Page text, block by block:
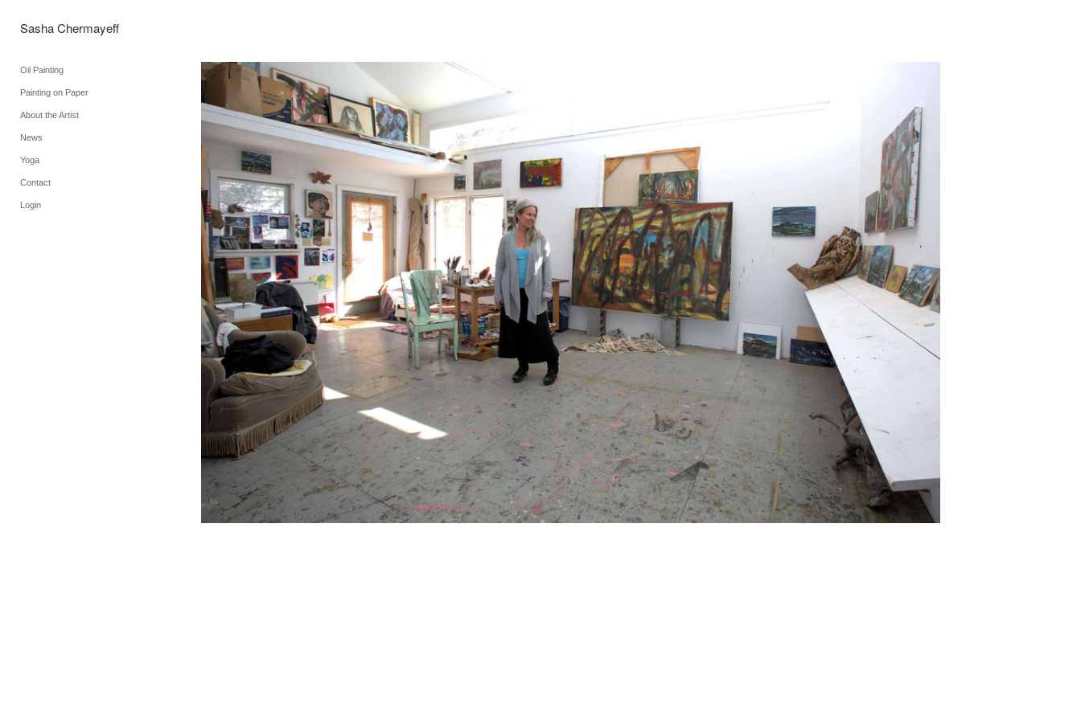
Sasha Chermayeff
Oil Painting
Painting on Paper
About the Artist
News
Yoga
Contact
Login